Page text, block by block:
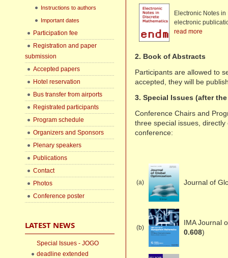
Electronic Notes
electronic
read more
2. Book of Abstracts
Participants are allowed to
accepted, they will be
3. Special Issues (after
Conference Chairs and
three special issues,
conference:
(a) Journal of
(b)
IMA Journal
0.608)
Instructions to authors
Important dates
Participation fee
Registration and paper
submission
Accepted papers
Hotel reservation
Bus transfer from airports
Registrated participants
Program schedule
Organizers and Sponsors
Plenary speakers
Publications
Contact
Photos
Conference poster
LATEST NEWS
Special Issues - JOGO
deadline extended